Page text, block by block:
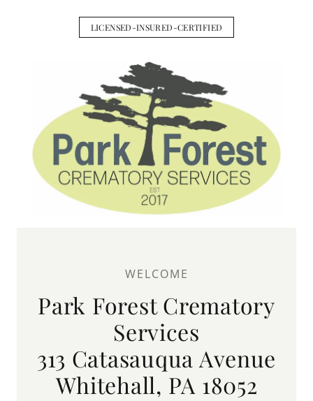
LICENSED-INSURED-CERTIFIED
WELCOME
Park Forest Crematory
Services
313 Catasauqua Avenue
Whitehall, PA 18052